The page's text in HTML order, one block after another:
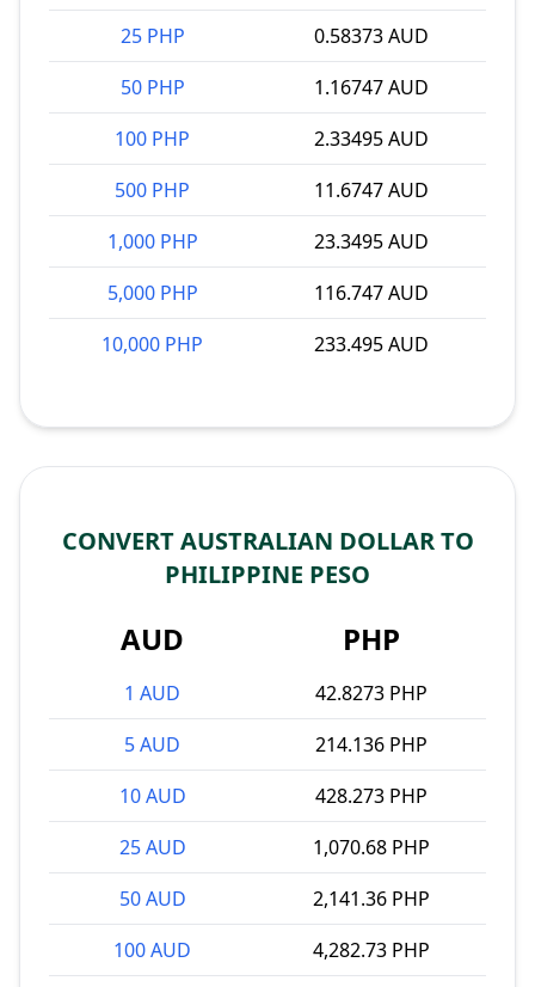
25 PHP
0.58373 AUD
50 PHP
1.16747 AUD
100 PHP
2.33495 AUD
500 PHP
11.6747 AUD
1,000 PHP
23.3495 AUD
5,000 PHP
116.747 AUD
10,000 PHP
233.495 AUD
CONVERT AUSTRALIAN DOLLAR TO
PHILIPPINE PESO
AUD PHP
1 AUD
42.8273 PHP
5 AUD
214.136 PHP
10 AUD
428.273 PHP
25 AUD
1,070.68 PHP
50 AUD
2,141.36 PHP
100 AUD
4,282.73 PHP